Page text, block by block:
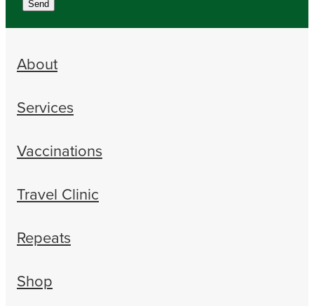
Send
About
Services
Vaccinations
Travel Clinic
Repeats
Shop